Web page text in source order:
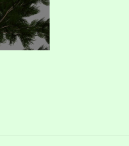
(by Yorik van Havre)